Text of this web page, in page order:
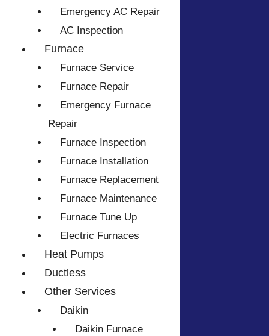
Emergency AC Repair
AC Inspection
Furnace
Furnace Service
Furnace Repair
Emergency Furnace
Repair
Furnace Inspection
Furnace Installation
Furnace Replacement
Furnace Maintenance
Furnace Tune Up
Electric Furnaces
Heat Pumps
Ductless
Other Services
Daikin
Daikin Furnace